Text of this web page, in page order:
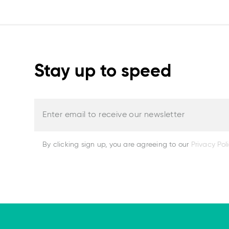
Stay up to speed
Enter email to receive our newsletter
By clicking sign up, you are agreeing to our Privacy